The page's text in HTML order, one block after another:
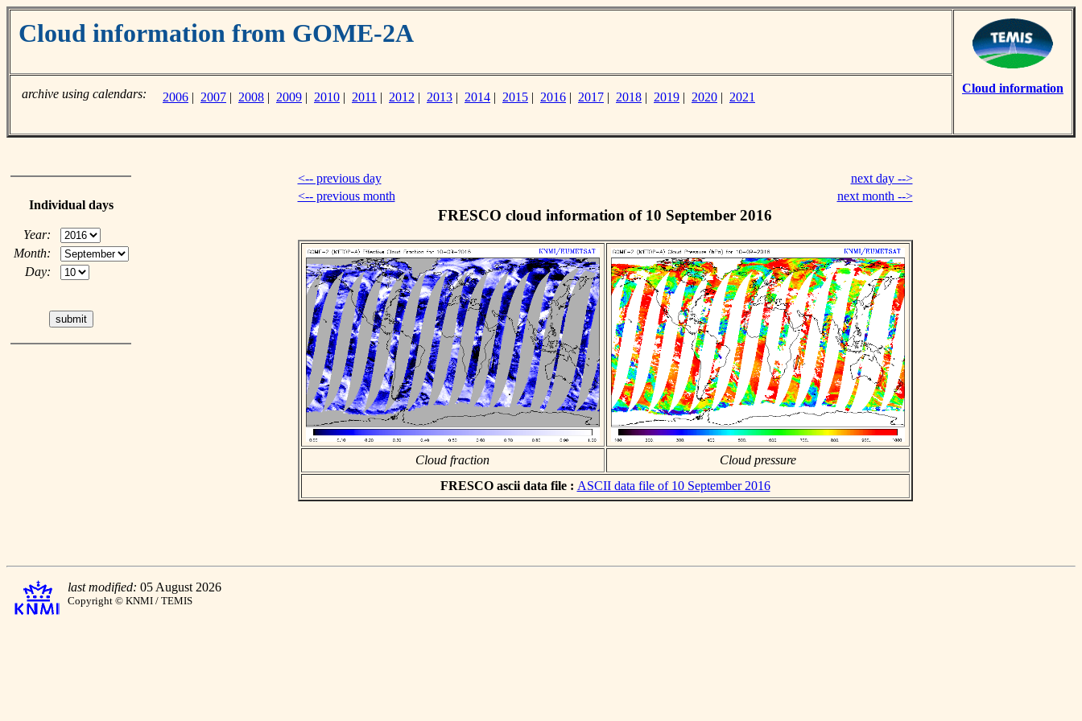
Cloud information from GOME-2A
Cloud information
archive using calendars: 2006 | 2007 | 2008 | 2009 | 2010 | 2011 | 2012 | 2013 | 2014 | 2015 | 2016 | 2017 | 2018 | 2019 | 2020 | 2021
Individual days
Year:
Month:
Day:
<-- previous day
next day -->
<-- previous month
next month -->
FRESCO cloud information of 10 September 2016
Cloud fraction
Cloud pressure
FRESCO ascii data file : ASCII data file of 10 September 2016
last modified: 05 August 2026
Copyright © KNMI / TEMIS